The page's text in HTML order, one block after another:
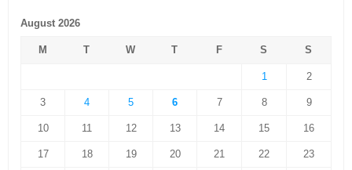
August 2026
M T W T F S S
1 2
3 4 5 6 7 8 9
10 11 12 13 14 15 16
17 18 19 20 21 22 23